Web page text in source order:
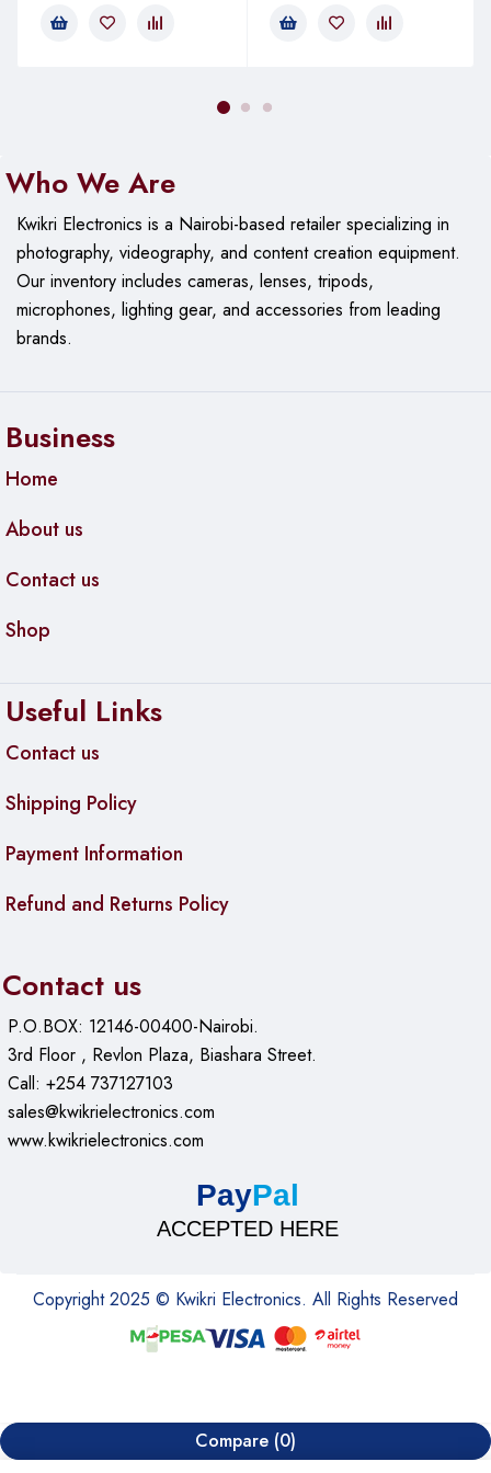
Who We Are
Kwikri Electronics is a Nairobi-based retailer specializing in
photography, videography, and content creation equipment.
Ourinventory includes cameras, lenses, tripods,
microphones, lighting gear, and accessories from leading
brands.
Business
Home
About us
Contact us
Shop
Useful Links
Contact us
Shipping Policy
Payment Information
Refund and Returns Policy
Contact us
P.O.BOX: 12146-00400-Nairobi.
3rd Floor , Revlon Plaza, Biashara Street.
Call: +254 737127103
sales@kwikrielectronics.com
www.kwikrielectronics.com
PayPal
ACCEPTED HERE
Copyright 2025 © Kwikri Electronics. All Rights Reserved
Compare (0)